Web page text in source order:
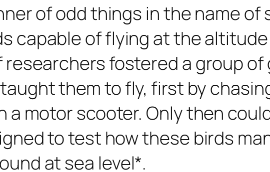
of odd things in the name of
capable of flying at the
fostered a group
them to fly, first by
a motor scooter. Only then
to test how these birds
at sea level*.